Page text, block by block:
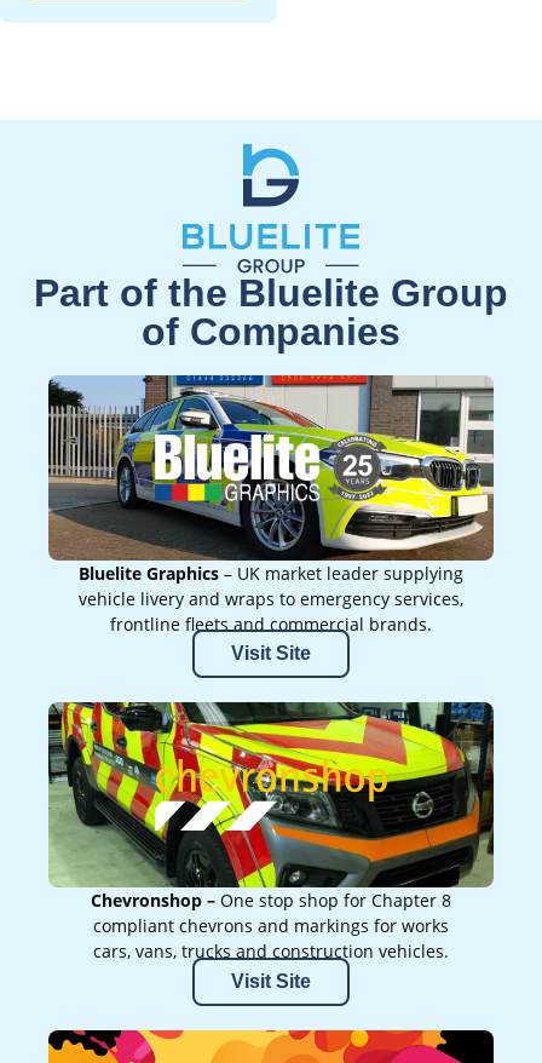
Part of the Bluelite Group
of Companies
Bluelite Graphics – UK market leader supplying
vehicle livery and wraps to emergency services,
frontline fleets and commercial brands.
Visit Site
Chevronshop – One stop shop for Chapter 8
compliant chevrons and markings for works
cars, vans, trucks and construction vehicles.
Visit Site